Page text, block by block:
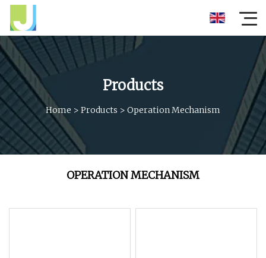
Products
Home > Products > Operation Mechanism
OPERATION MECHANISM